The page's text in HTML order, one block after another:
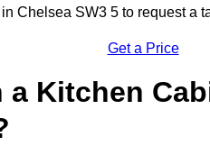
in Chelsea SW3 5 to request a
Get a Price
a Kitchen